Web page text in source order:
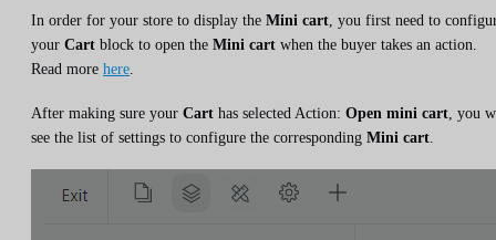
In order for your store to display the Mini cart, you first need to
your Cart block to open the Mini cart when the buyer takes an action.
Read more here.
After making sure your Cart has selected Action: Open mini cart , you
see the list of settings to configure the corresponding Mini cart